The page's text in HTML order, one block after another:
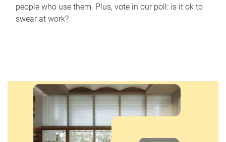
people who use them. Plus, vote in our poll: is it ok to
swear at work?